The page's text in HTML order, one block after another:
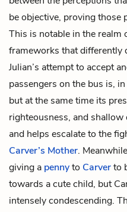
be objective, proving those
This is notable in the realm
frameworks that differently
Julian’s attempt to accept
passengers on the bus is,
but at the same time its
righteousness, and
and helps escalate to the
Carver’s Mother.
giving a pennyto Carverto
towards a cute child, but
intensely condescending.